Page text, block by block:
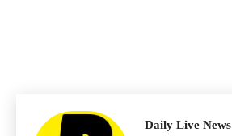
Daily Live News